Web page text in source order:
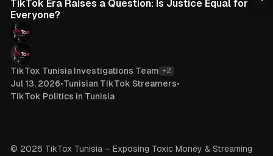
TikTok Era Raises a Question: Is Justice Equal for
Everyone?
TikTox Tunisia Investigations Team +2
Jul 13, 2026•Tunisian TikTok Streamers•
TikTok Politics in Tunisia
© 2026 TikTox Tunisia – Exposing Toxic Money & Streaming